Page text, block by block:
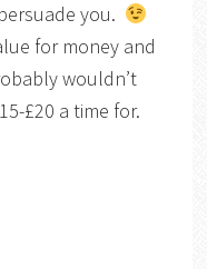
you.
for money and
wouldn’t
£20 a time for.